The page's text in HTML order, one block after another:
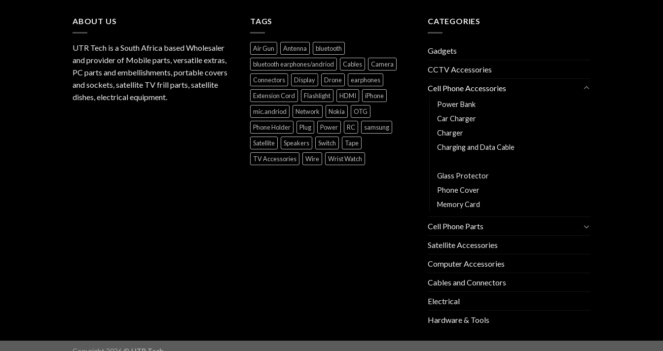
ABOUT US
UTR Tech is a South Africa based Wholesaler
and provider of Mobile parts, versatile extras,
PC parts and embellishments, portable covers
and sockets, satellite TV frill parts, satellite
dishes, electrical equipment.
TAGS
Air Gun Antenna
bluetooth
bluetooth earphones/andriod
Cables
Camera
Connectors
Display Drone
earphones
Extension Cord
Flashlight HDMI
iPhone
mic.andriod
Network Nokia
OTG
Phone Holder
Plug Power RC
samsung
Satellite
Speakers Switch
Tape
TV Accessories
Wire Wrist Watch
CATEGORIES
Gadgets
CCTV Accessories
Cell Phone Accessories
Power Bank
Car Charger
Charger
Charging and Data Cable
Glass Protector
Phone Cover
Memory Card
Cell Phone Parts
Satellite Accessories
Computer Accessories
Cables and Connectors
Electrical
Hardware & Tools